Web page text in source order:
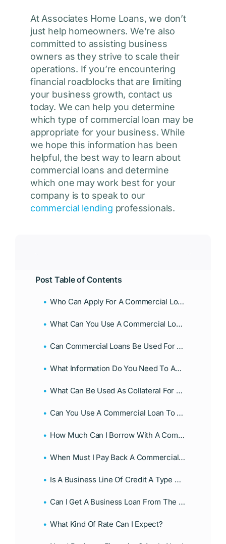
At Associates Home Loans, we don’t
just help homeowners. We’re also
committed to assisting business
owners as they strive to scale their
operations. If you’re encountering
financial roadblocks that are limiting
your business growth, contact us
today. We can help you determine
which type of commercial loan may be
appropriate for your business. While
we hope this information has been
helpful, the best way to learn about
commercial loans and determine
which one may work best for your
company is to speak to our
commercial lending professionals.
Post Table of Contents
Who Can Apply For A Commercial Loan?
What Can You Use A Commercial Loan For?
Can Commercial Loans Be Used For Personal Purposes?
What Information Do You Need To Apply For A Commercial Loan?
What Can Be Used As Collateral For A Business Loan?
Can You Use A Commercial Loan To Start A Business?
How Much Can I Borrow With A Commercial Loan?
When Must I Pay Back A Commercial Loan?
Is A Business Line Of Credit A Type Of Loan?
Can I Get A Business Loan From The Government?
What Kind Of Rate Can I Expect?